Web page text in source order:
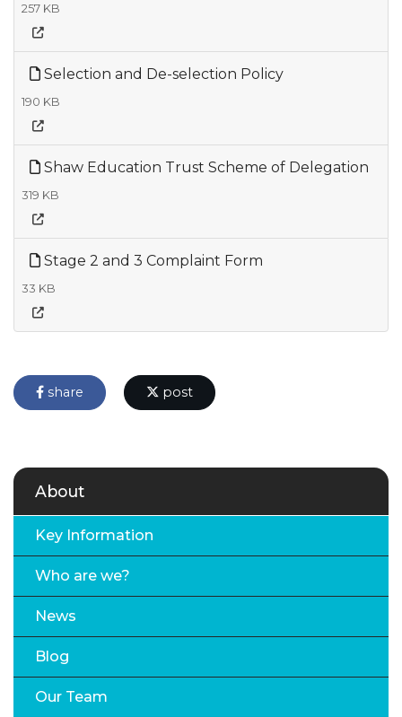
257 KB
Selection and De-selection Policy
190 KB
Shaw Education Trust Scheme of Delegation
319 KB
Stage 2 and 3 Complaint Form
33 KB
share post
About
Key Information
Who are we?
News
Blog
Our Team